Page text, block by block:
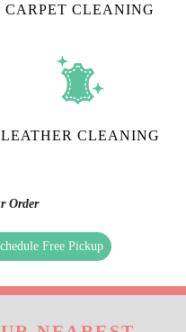
CARPET CLEANING
LEATHER CLEANING
Order
Free Pickup